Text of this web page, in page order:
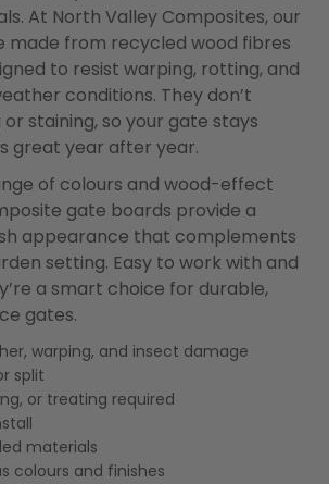
At North Valley Composites, our
made from recycled wood fibres
to resist warping, rotting, and
conditions. They don’t
staining, so your gate stays
great year after year.
of colours and wood-effect
gate boards provide a
appearance that complements
setting. Easy to work with and
a smart choice for durable,
gates.
warping, and insect damage
split
or treating required
materials
colours and finishes